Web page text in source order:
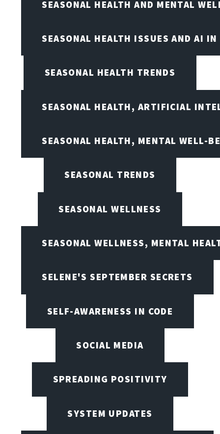
SEASONAL HEALTH AND MENTAL
SEASONAL HEALTH ISSUES AND AI
SEASONAL HEALTH TRENDS
SEASONAL HEALTH, ARTIFICIAL
SEASONAL HEALTH, MENTAL WELL-
SEASONAL TRENDS
SEASONAL WELLNESS
SEASONAL WELLNESS, MENTAL
SELENE'S SEPTEMBER SECRETS
SELF-AWARENESS IN CODE
SOCIAL MEDIA
SPREADING POSITIVITY
SYSTEM UPDATES